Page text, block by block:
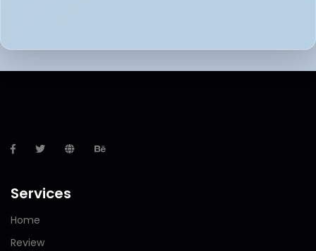
Services
Home
Review